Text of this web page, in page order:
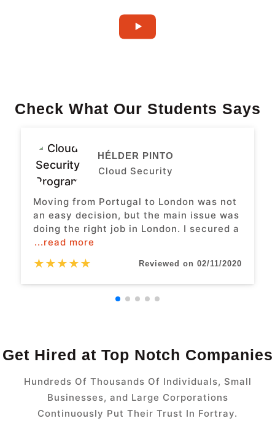
Check What Our Students Says
HÉLDER PINTO
Cloud Security
Moving from Portugal to London was not
an easy decision, but the main issue was
doing the right job in London. I secured a
...read more
★★★★★ Reviewed on 02/11/2020
Get Hired at Top Notch Companies
Hundreds Of Thousands Of Individuals, Small
Businesses, and Large Corporations
Continuously Put Their Trust In Fortray.